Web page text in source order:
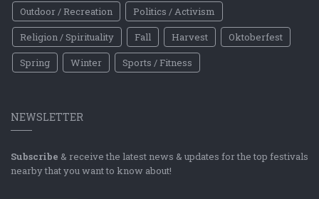
Outdoor / Recreation
Politics / Activism
Religion / Spirituality
Fall Harvest
Oktoberfest
Spring
Winter Sports / Fitness
NEWSLETTER
Subscribe & receive the latest news & updates for the top festivals
nearby that you want to know about!